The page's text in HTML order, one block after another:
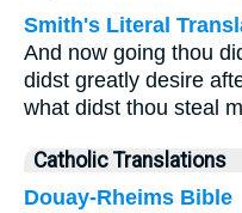
Smith's Literal
And now going thou
didst greatly desire
what didst thou steal
Catholic Translations
Douay-Rheims Bible